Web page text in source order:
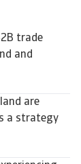
trade
and
are
a strategy